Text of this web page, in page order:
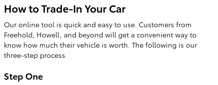
How to Trade-In Your Car
Our online tool is quick and easy to use. Customers from
Freehold, Howell, and beyond will get a convenient way to
know how much their vehicle is worth. The following is our
three-step process.
Step One